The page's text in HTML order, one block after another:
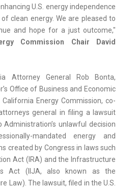
U.S. energy independence
clean energy. We are pleased to
and hope for a just outcome,"
Commission Chair David
Attorney General Rob Bonta,
Office of Business and Economic
Energy Commission, co-
general in filing a lawsuit
unlawful decision
mandated energy and
created by Congress in laws such
Act (IRA) and the Infrastructure
Act (IIJA, also known as the
Law). The lawsuit, filed in the U.S.